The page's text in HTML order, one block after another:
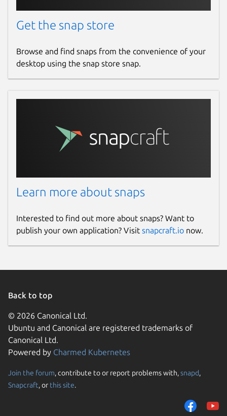
Get the snap store
Browse and find snaps from the convenience of your
desktop using the snap store snap.
Learn more about snaps
Interested to find out more about snaps? Want to
publish your own application? Visit snapcraft.io now.
Back to top
© 2026 Canonical Ltd.
Ubuntu and Canonical are registered trademarks of
Canonical Ltd.
Powered by Charmed Kubernetes
Join the forum, contribute to or report problems with,snapd,
Snapcraft, or this site.